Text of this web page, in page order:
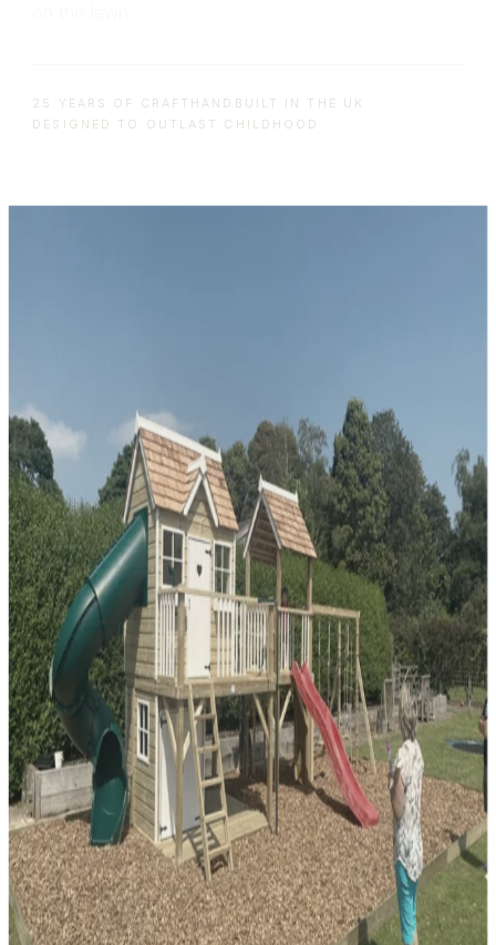
25 YEARS OF CRAFT HANDBUILT IN THE UK
DESIGNED TO OUTLAST CHILDHOOD